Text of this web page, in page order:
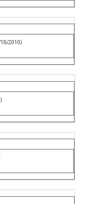
2010)